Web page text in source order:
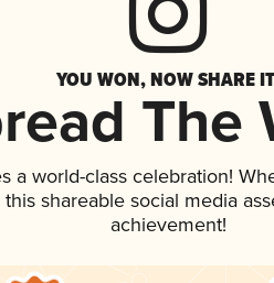
YOU WON, NOW SHARE
The
a world-class celebration!
shareable social media
achievement!